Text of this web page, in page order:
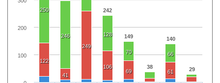
242
149
38
140
29
250
246 128
70 66
122
41
249
106
69 61
100
200